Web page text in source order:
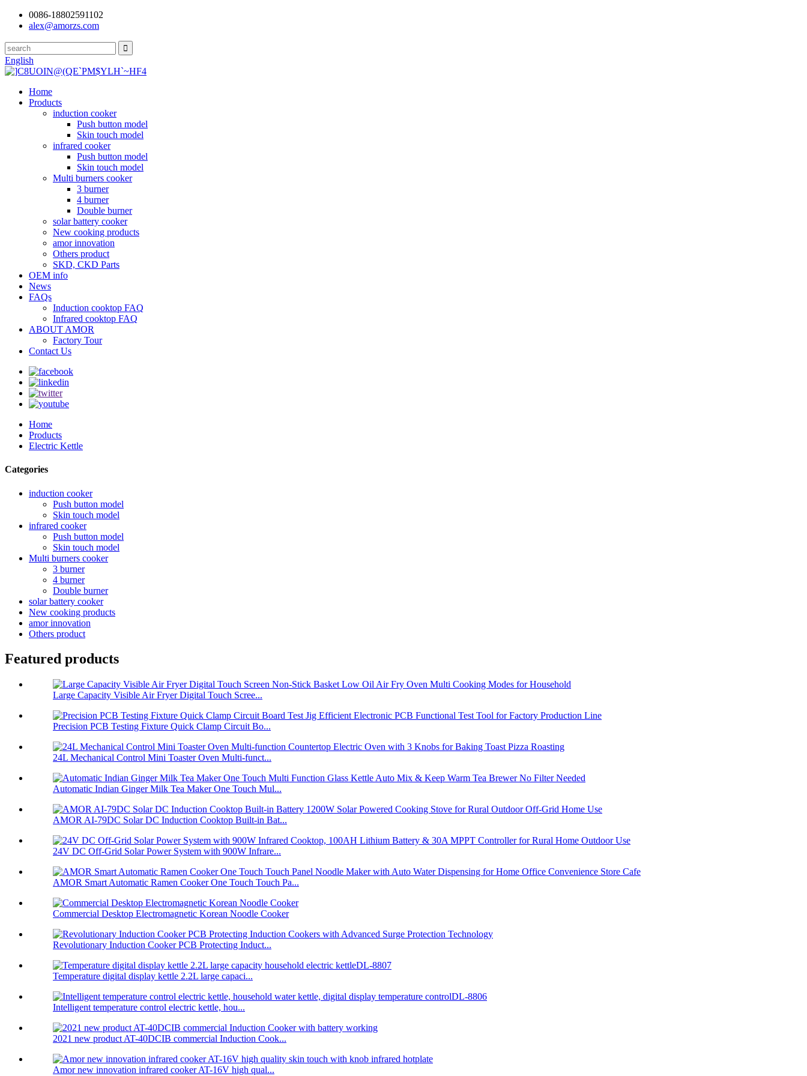
0086-18802591102
alex@amorzs.com
English
Home
Products
induction cooker
Push button model
Skin touch model
infrared cooker
Push button model
Skin touch model
Multi burners cooker
3 burner
4 burner
Double burner
solar battery cooker
New cooking products
amor innovation
Others product
SKD, CKD Parts
OEM info
News
FAQs
Induction cooktop FAQ
Infrared cooktop FAQ
ABOUT AMOR
Factory Tour
Contact Us
Home
Products
Electric Kettle
Categories
induction cooker
Push button model
Skin touch model
infrared cooker
Push button model
Skin touch model
Multi burners cooker
3 burner
4 burner
Double burner
solar battery cooker
New cooking products
amor innovation
Others product
Featured products
Large Capacity Visible Air Fryer Digital Touch Scree...
Precision PCB Testing Fixture Quick Clamp Circuit Bo...
24L Mechanical Control Mini Toaster Oven Multi-funct...
Automatic Indian Ginger Milk Tea Maker One Touch Mul...
AMOR AI-79DC Solar DC Induction Cooktop Built-in Bat...
24V DC Off-Grid Solar Power System with 900W Infrare...
AMOR Smart Automatic Ramen Cooker One Touch Touch Pa...
Commercial Desktop Electromagnetic Korean Noodle Cooker
Revolutionary Induction Cooker PCB Protecting Induct...
Temperature digital display kettle 2.2L large capaci...
Intelligent temperature control electric kettle, hou...
2021 new product AT-40DCIB commercial Induction Cook...
Amor new innovation infrared cooker AT-16V high qual...